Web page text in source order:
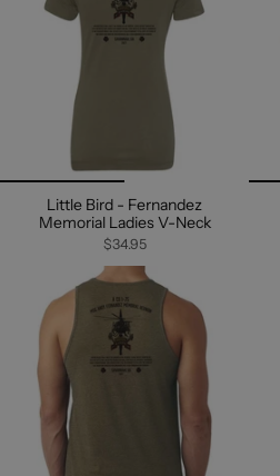
Little Bird - Fernandez
Memorial Ladies V-Neck
$34.95